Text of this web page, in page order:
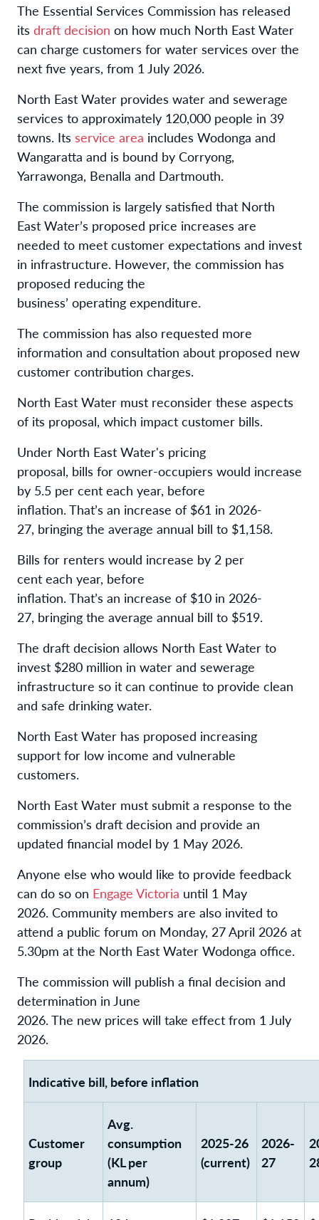
The Essential Services Commission has released
its draft decision on how much North East Water
can charge customers for water services over the
next five years, from 1 July 2026.
North East Water provides water and sewerage
services to approximately 120,000 people in 39
towns. Its service area includes Wodonga and
Wangaratta and is bound by Corryong,
Yarrawonga, Benalla and Dartmouth.
The commission is largely satisfied that North
East Water’s proposed price increases are
needed to meet customer expectations and invest
in infrastructure. However, the commission has
proposed reducing the
business’ operating expenditure.
The commission has also requested more
information and consultation about proposed new
customer contribution charges.
North East Water must reconsider these aspects
of its proposal, which impact customer bills.
Under North East Water's pricing
proposal, bills for owner-occupiers would increase
by 5.5 per cent each year, before
inflation. That’s an increase of $61 in 2026-
27, bringing the average annual bill to $1,158.
Bills for renters would increase by 2 per
cent each year, before
inflation. That’s an increase of $10 in 2026-
27, bringing the average annual bill to $519.
The draft decision allows North East Water to
invest $280 million in water and sewerage
infrastructure so it can continue to provide clean
and safe drinking water.
North East Water has proposed increasing
support for low income and vulnerable
customers.
North East Water must submit a response to the
commission’s draft decision and provide an
updated financial model by 1 May 2026.
Anyone else who would like to provide feedback
can do so on Engage Victoria until 1 May
2026. Community members are also invited to
attend a public forum on Monday, 27 April 2026 at
5.30pm at the North East Water Wodonga office.
The commission will publish a final decision and
determination in June
2026. The new prices will take effect from 1 July
2026.
Indicative bill, before inflation
Customer
group
Avg.
consumption
(KL per
annum)
2025-26
(current)
2026-
27